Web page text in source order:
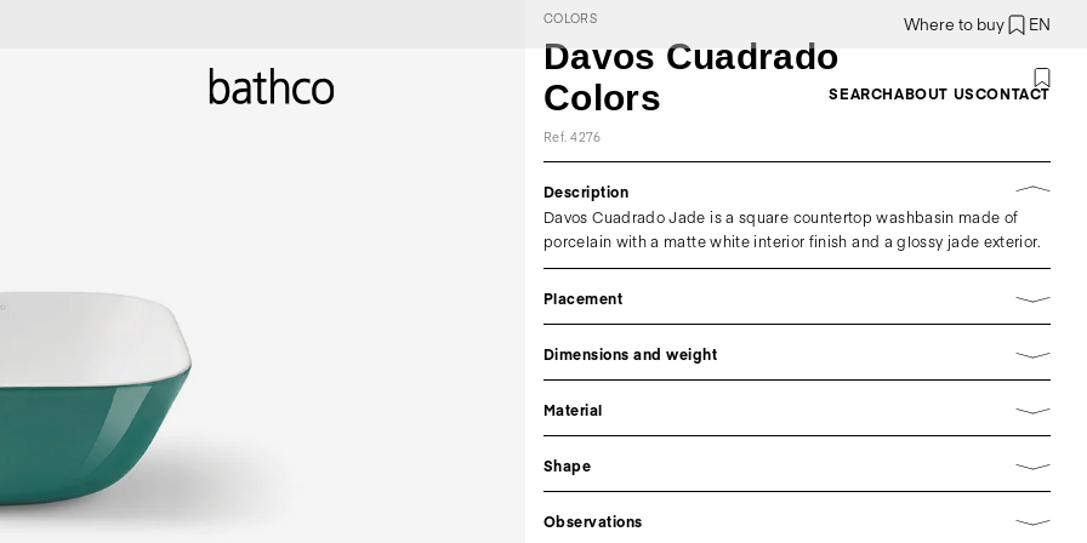
Where to buy EN
SEARCHABOUT USCONTACT
COLORS
Davos Cuadrado
Colors
Ref. 4276
Description
Davos Cuadrado Jade is a square countertop washbasin made of
porcelain with a matte white interior finish and a glossy jade exterior.
Placement
Dimensions and weight
Material
Shape
Observations